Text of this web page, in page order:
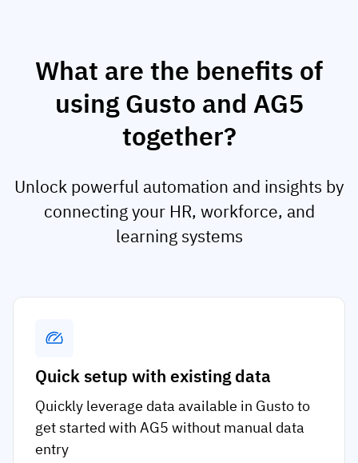
What are the benefits of
using Gusto and AG5
together?
Unlock powerful automation and insights by
connecting your HR, workforce, and
learning systems
Quick setup with existing data
Quickly leverage data available in Gusto to
get started with AG5 without manual data
entry